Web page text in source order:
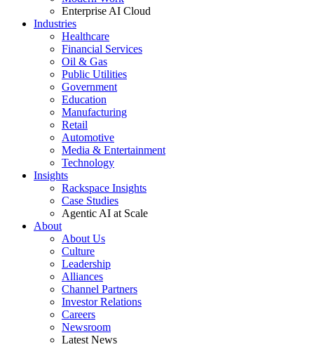
Enterprise AI Cloud
Industries
Healthcare
Financial Services
Oil & Gas
Public Utilities
Government
Education
Manufacturing
Retail
Automotive
Media & Entertainment
Technology
Insights
Rackspace Insights
Case Studies
Agentic AI at Scale
About
About Us
Culture
Leadership
Alliances
Channel Partners
Investor Relations
Careers
Newsroom
Latest News